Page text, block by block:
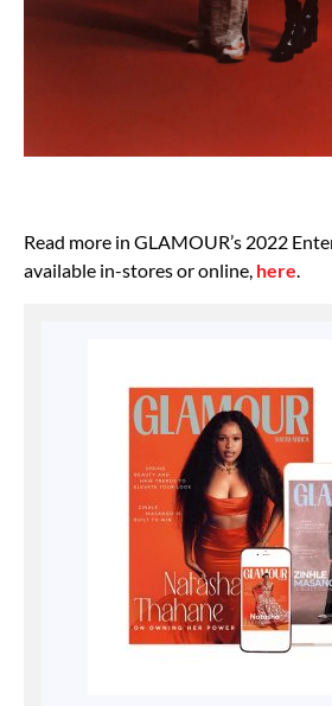
Read more in GLAMOUR’s 2022
available in-stores or online, here